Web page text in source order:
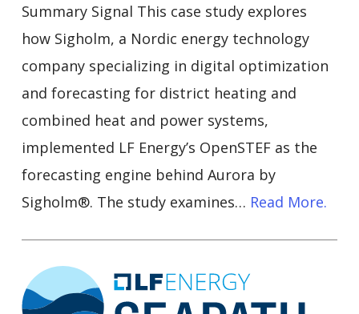
Summary Signal This case study explores
how Sigholm, a Nordic energy technology
company specializing in digital optimization
and forecasting for district heating and
combined heat and power systems,
implemented LF Energy’s OpenSTEF as the
forecasting engine behind Aurora by
Sigholm®. The study examines… Read More.